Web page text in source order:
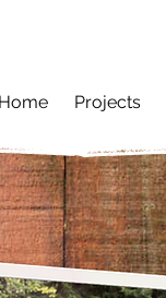
Projects